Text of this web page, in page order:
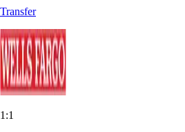
Transfer
1:1